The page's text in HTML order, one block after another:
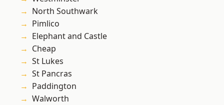
North Southwark
Pimlico
Elephant and Castle
Cheap
St Lukes
St Pancras
Paddington
Walworth